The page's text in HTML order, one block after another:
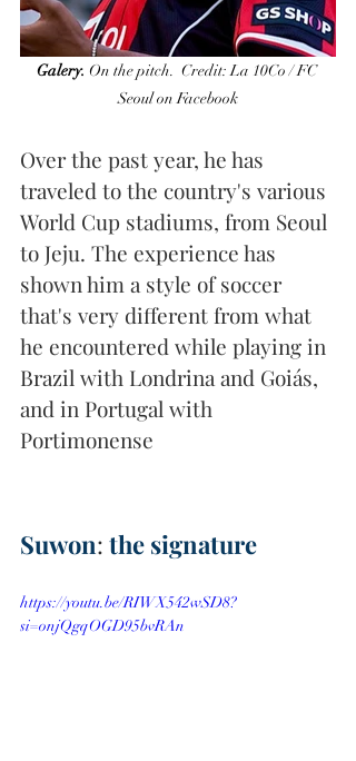
Galery. On the pitch.  Credit: La 10Co / FC
Seoul on Facebook
Over the past year, he has
traveled to the country's various
World Cup stadiums, from Seoul
to Jeju. The experience has
shown him a style of soccer
that's very different from what
he encountered while playing in
Brazil with Londrina and Goiás,
and in Portugal with
Portimonense
Suwon: the signature
https://youtu.be/RIWX542wSD8?
si=onjQgqOGD95bvRAn